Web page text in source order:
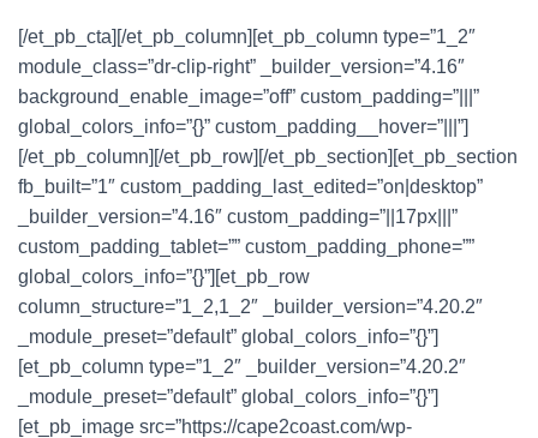
[/et_pb_cta][/et_pb_column][et_pb_column type=”1_2″
module_class=”dr-clip-right” _builder_version=”4.16″
background_enable_image=”off” custom_padding=”|||”
global_colors_info=”{}” custom_padding__hover=”|||”]
[/et_pb_column][/et_pb_row][/et_pb_section][et_pb_section
fb_built=”1″ custom_padding_last_edited=”on|desktop”
_builder_version=”4.16″ custom_padding=”||17px|||”
custom_padding_tablet=”” custom_padding_phone=””
global_colors_info=”{}”][et_pb_row
column_structure=”1_2,1_2″ _builder_version=”4.20.2″
_module_preset=”default” global_colors_info=”{}”]
[et_pb_column type=”1_2″ _builder_version=”4.20.2″
_module_preset=”default” global_colors_info=”{}”]
[et_pb_image src=”https://cape2coast.com/wp-